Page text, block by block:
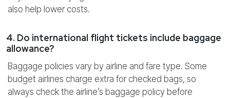
also help lower costs.
4. Do international flight tickets include baggage
allowance?
Baggage policies vary by airline and fare type. Some
budget airlines charge extra for checked bags, so
always check the airline’s baggage policy before